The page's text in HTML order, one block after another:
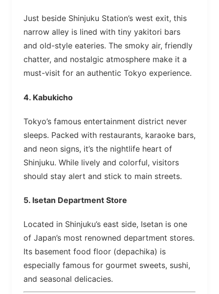
Just beside Shinjuku Station’s west exit, this
narrow alley is lined with tiny yakitori bars
and old-style eateries. The smoky air, friendly
chatter, and nostalgic atmosphere make it a
must-visit for an authentic Tokyo experience.
4. Kabukicho
Tokyo’s famous entertainment district never
sleeps. Packed with restaurants, karaoke bars,
and neon signs, it’s the nightlife heart of
Shinjuku. While lively and colorful, visitors
should stay alert and stick to main streets.
5. Isetan Department Store
Located in Shinjuku’s east side, Isetan is one
of Japan’s most renowned department stores.
Its basement food floor (depachika) is
especially famous for gourmet sweets, sushi,
and seasonal delicacies.